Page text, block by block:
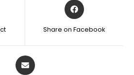
Share on Facebook